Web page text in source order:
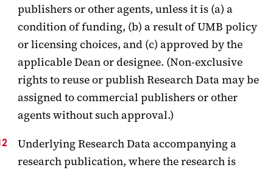
publishers or other agents, unless it is (a) a
condition of funding, (b) a result of UMB policy
or licensing choices, and (c) approved by the
applicable Dean or designee. (Non-exclusive
rights to reuse or publish Research Data may be
assigned to commercial publishers or other
agents without such approval.)
Underlying Research Data accompanying a
research publication, where the research is